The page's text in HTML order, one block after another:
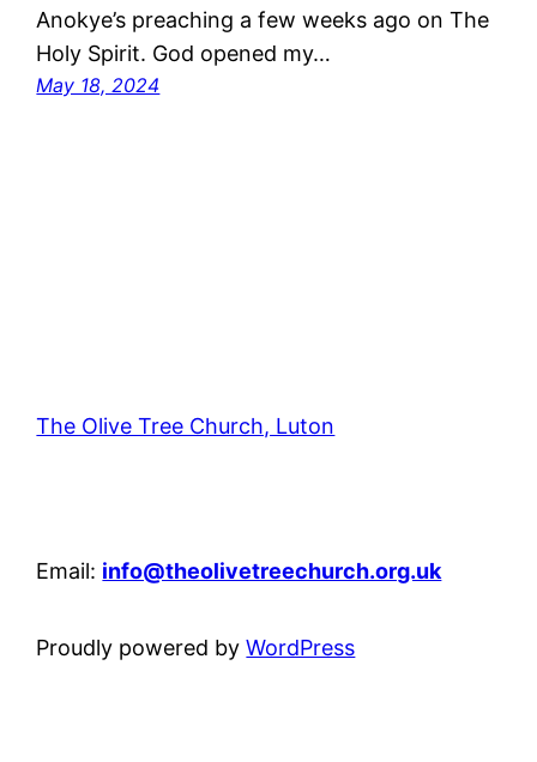
Anokye’s preaching a few weeks ago on The
Holy Spirit. God opened my…
May 18, 2024
The Olive Tree Church, Luton
Email: info@theolivetreechurch.org.uk
Proudly powered byWordPress